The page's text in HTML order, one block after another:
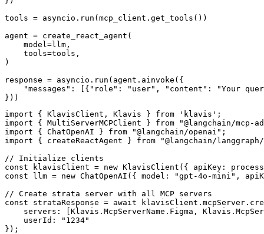
tools = asyncio.run(mcp_client.get_tools())
agent = create_react_agent(
    model=llm,
    tools=tools,
)
response = asyncio.run(agent.ainvoke({
"messages": [{"role": "user", "content": "Your
}))
import { KlavisClient, Klavis } from 'klavis';
import { MultiServerMCPClient } from "@langchain/mcp-
import { ChatOpenAI } from "@langchain/openai";
import { createReactAgent } from "@langchain/
// Initialize clients
const klavisClient = new KlavisClient({ apiKey:
const llm = new ChatOpenAI({ model: "gpt-4o-mini",
// Create strata server with all MCP servers
const strataResponse = await
servers: [Klavis.McpServerName.Figma,
    userId: "1234"
});